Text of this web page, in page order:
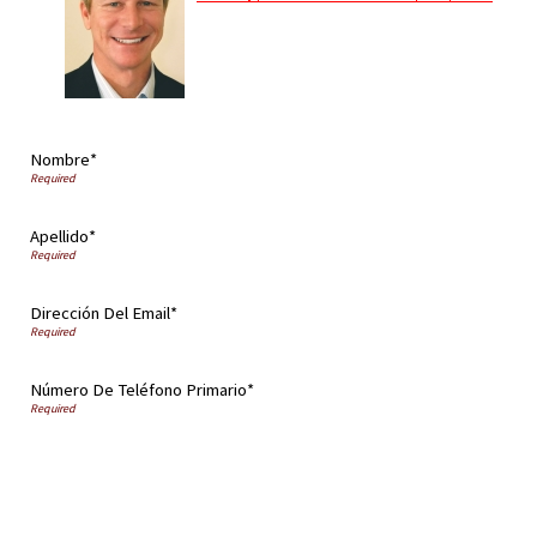
Nombre*
Apellido*
Dirección Del Email*
Número De Teléfono Primario*